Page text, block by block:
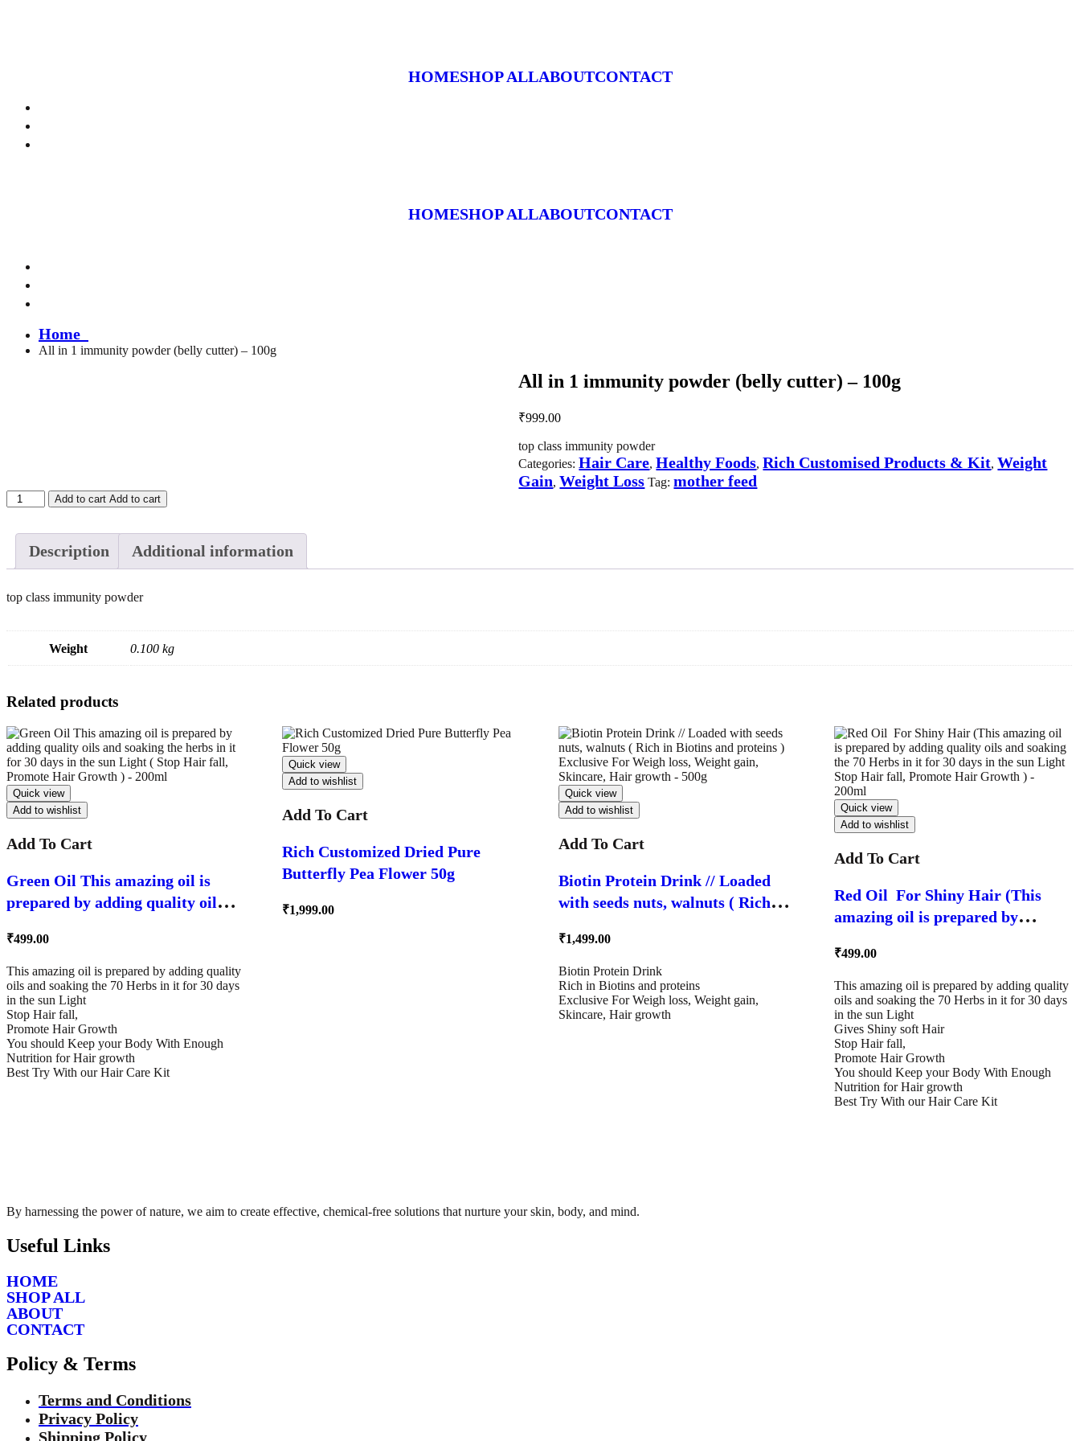
HOMESHOP ALLABOUTCONTACT
HOMESHOP ALLABOUTCONTACT
Home
All in 1 immunity powder (belly cutter) – 100g
All in 1 immunity powder (belly cutter) – 100g
₹999.00
top class immunity powder
Categories: Hair Care, Healthy Foods, Rich Customised Products & Kit, Weight
Gain, Weight Loss Tag:mother feed
All
in
immunity
powder
(belly
-
Add to cart Add to cart
Description Additional information
top class immunity powder
Weight 0.100 kg
Related products
Quick view
Add to wishlist
Add To Cart
Green Oil This amazing oil is
prepared by adding quality oils
days in the sun Light ( Stop Hair
fall, Promote Hair Growth ) –
200ml
₹499.00
This amazing oil is prepared by adding quality
oils and soaking the 70 Herbs in it for 30 days
in the sun Light
Stop Hair fall,
Promote Hair Growth
You should Keep your Body With Enough
Nutrition for Hair growth
Best Try With our Hair Care Kit
Quick view
Add to wishlist
Add To Cart
Rich Customized Dried Pure
Butterfly Pea Flower 50g
₹1,999.00
Quick view
Add to wishlist
Add To Cart
Biotin Protein Drink // Loaded
with seeds nuts, walnuts ( Rich in
For Weigh loss, Weight gain,
Skincare, Hair growth – 500g
₹1,499.00
Biotin Protein Drink
Rich in Biotins and proteins
Exclusive For Weigh loss, Weight gain,
Skincare, Hair growth
Quick view
Add to wishlist
Add To Cart
Red Oil For Shiny Hair (This
amazing oil is prepared by
the 70 Herbs in it for 30 days in
the sun Light Stop Hair fall,
Promote Hair Growth ) – 200ml
₹499.00
This amazing oil is prepared by adding quality
oils and soaking the 70 Herbs in it for 30 days
in the sun Light
Gives Shiny soft Hair
Stop Hair fall,
Promote Hair Growth
You should Keep your Body With Enough
Nutrition for Hair growth
Best Try With our Hair Care Kit
By harnessing the power of nature, we aim to create effective, chemical-free solutions that nurture your skin, body, and mind.
Useful Links
HOME
SHOP ALL
ABOUT
CONTACT
Policy & Terms
Terms and Conditions
Privacy Policy
Shipping Policy